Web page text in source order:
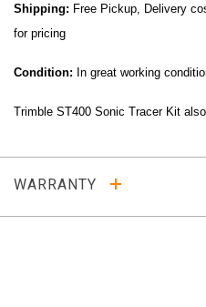
Shipping: Free Pickup, Delivery
for pricing
Condition: In great working
Trimble ST400 Sonic Tracer Kit
WARRANTY